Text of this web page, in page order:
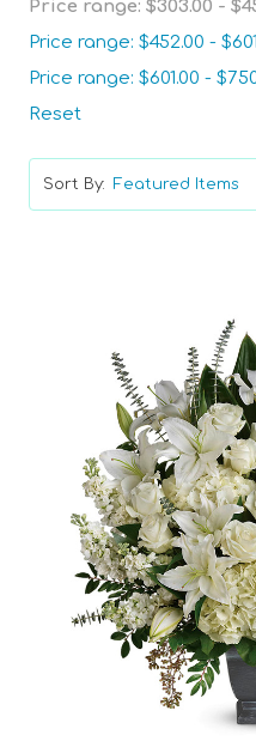
Price range: $303.00 -
Price range: $452.00 -
Price range: $601.00 -
Reset
Sort By: